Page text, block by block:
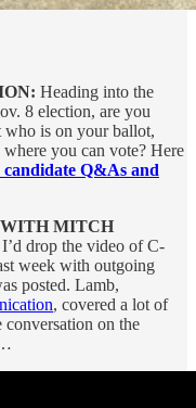
Heading into the
8 election, are you
is on your ballot,
where you can vote? Here
Q&As and
MITCH
drop the video of C-
week with outgoing
posted. Lamb,
, covered a lot of
on the